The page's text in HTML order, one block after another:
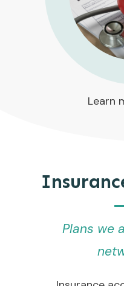
Learn
Plans we